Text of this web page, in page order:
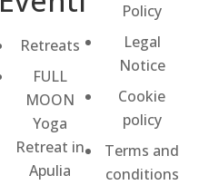
Retreats
FULL
MOON
Yoga
Retreat in
Apulia
Policy
Legal
Notice
Cookie
policy
Terms and
conditions